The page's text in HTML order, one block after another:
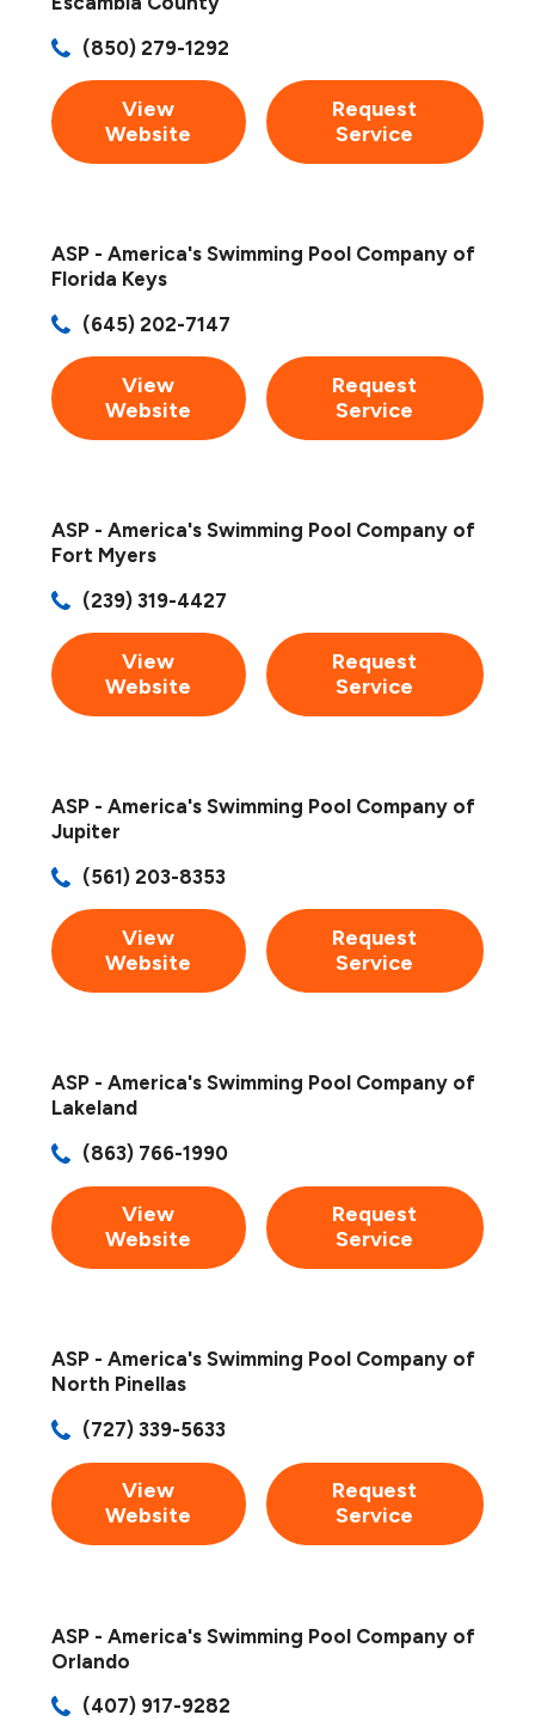
(850) 279-1292
View
Website
Request
Service
ASP - America's Swimming Pool Company of
Florida Keys
(645) 202-7147
View
Website
Request
Service
ASP - America's Swimming Pool Company of
Fort Myers
(239) 319-4427
View
Website
Request
Service
ASP - America's Swimming Pool Company of
Jupiter
(561) 203-8353
View
Website
Request
Service
ASP - America's Swimming Pool Company of
Lakeland
(863) 766-1990
View
Website
Request
Service
ASP - America's Swimming Pool Company of
North Pinellas
(727) 339-5633
View
Website
Request
Service
ASP - America's Swimming Pool Company of
Orlando
(407) 917-9282